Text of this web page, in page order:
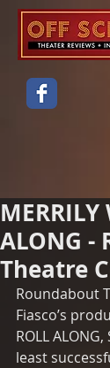
MERRILY
ALONG -
Theatre
Roundabout
Fiasco’s
ROLL
least